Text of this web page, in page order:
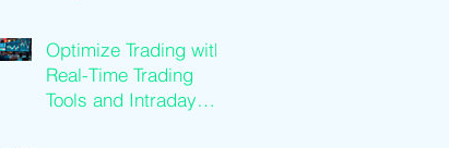
Guide
Optimize Trading with
Real-Time Trading
Tools and Intraday